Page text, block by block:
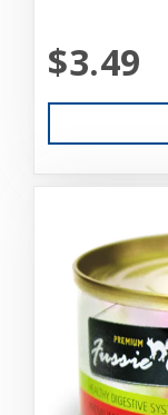
$3.49